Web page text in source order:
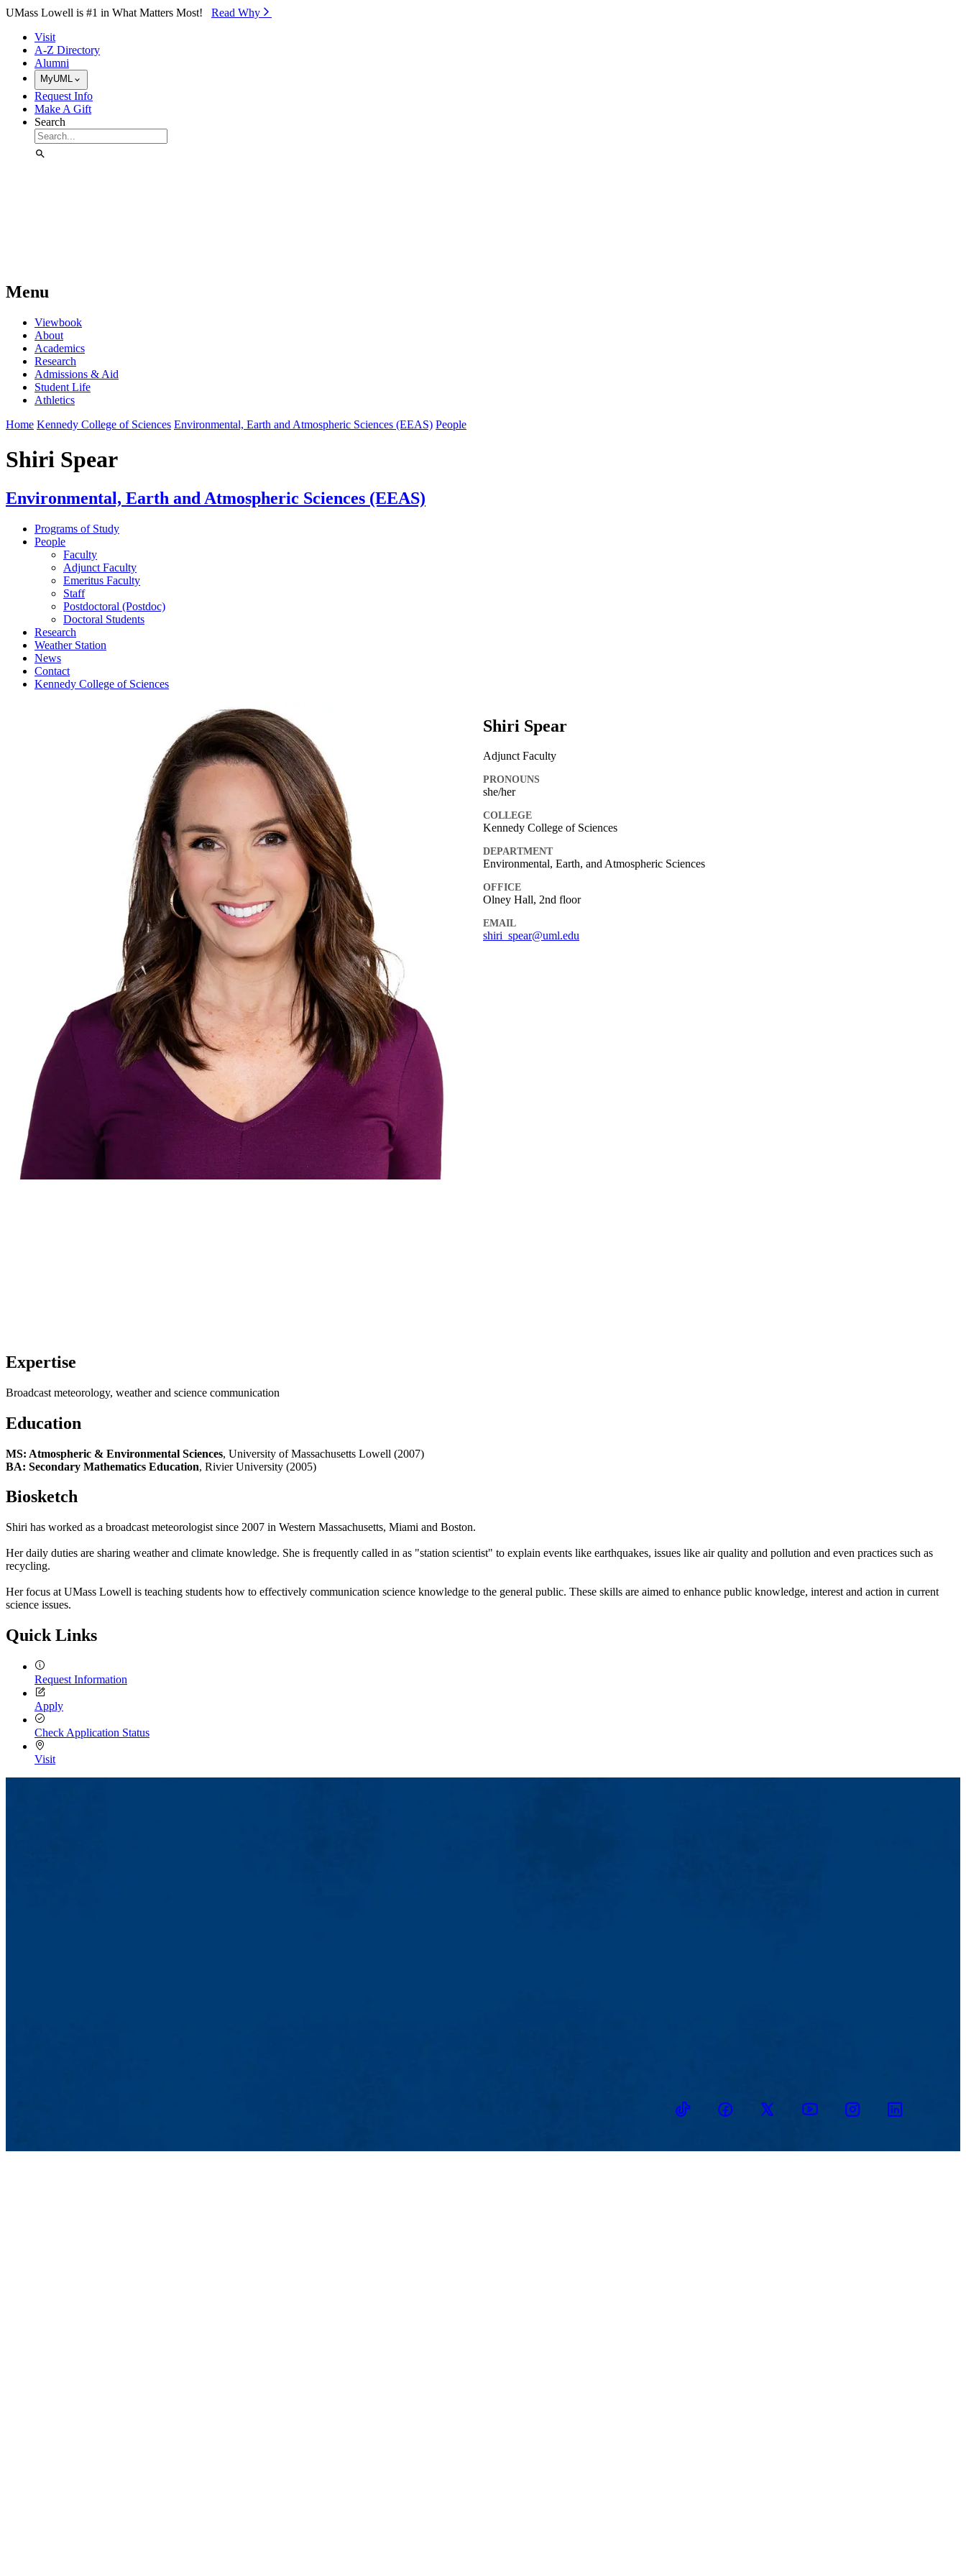
Skip to Main Content
UMass Lowell is #1 in What Matters Most! Read Why⁠
Visit
A-Z Directory
Alumni
MyUML
Request Info
Make A Gift
Search
Menu
Viewbook
About
Academics
Research
Admissions & Aid
Student Life
Athletics
Home Kennedy College of Sciences Environmental, Earth and Atmospheric Sciences (EEAS) People
Shiri Spear
Environmental, Earth and Atmospheric Sciences (EEAS)
Programs of Study
People
Faculty
Adjunct Faculty
Emeritus Faculty
Staff
Postdoctoral (Postdoc)
Doctoral Students
Research
Weather Station
News
Contact
Kennedy College of Sciences
Shiri Spear
Adjunct Faculty
PRONOUNS
she/her
COLLEGE
Kennedy College of Sciences
DEPARTMENT
Environmental, Earth, and Atmospheric Sciences
OFFICE
Olney Hall, 2nd floor
EMAIL
shiri_spear@uml.edu
Expertise
Broadcast meteorology, weather and science communication
Education
MS: Atmospheric & Environmental Sciences, University of Massachusetts Lowell (2007)
BA: Secondary Mathematics Education, Rivier University (2005)
Biosketch
Shiri has worked as a broadcast meteorologist since 2007 in Western Massachusetts, Miami and Boston.
Her daily duties are sharing weather and climate knowledge. She is frequently called in as "station scientist" to explain events like earthquakes, issues like air quality and pollution and even practices such as
recycling.
Her focus at UMass Lowell is teaching students how to effectively communication science knowledge to the general public. These skills are aimed to enhance public knowledge, interest and action in current
science issues.
Quick Links
Request Information
Apply
Check Application Status
Visit
TikTokFacebookTwitter YoutubeInstagramLinkedin